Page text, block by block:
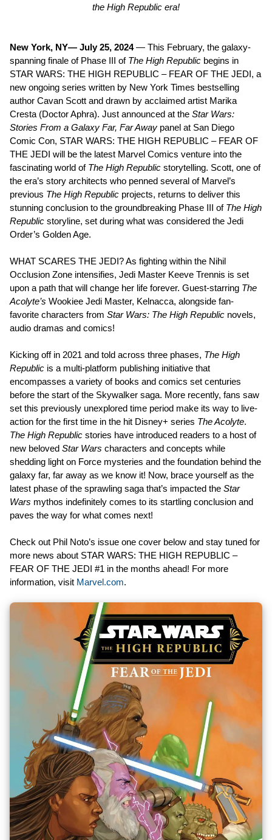
the High Republic era!
New York, NY— July 25, 2024— This February, the galaxy-
spanning finale of Phase III of The High Republic begins in
STAR WARS: THE HIGH REPUBLIC – FEAR OF THE JEDI, a
new ongoing series written by New York Times bestselling
author Cavan Scott and drawn by acclaimed artist Marika
Cresta (Doctor Aphra). Just announced at the Star Wars:
Stories From a Galaxy Far, Far Away panel at San Diego
Comic Con, STAR WARS: THE HIGH REPUBLIC – FEAR OF
THE JEDI will be the latest Marvel Comics venture into the
fascinating world of The High Republic storytelling. Scott, one of
the era’s story architects who penned several of Marvel’s
previous The High Republic projects, returns to deliver this
stunning conclusion to the groundbreaking Phase III of The High
Republic storyline, set during what was considered the Jedi
Order’s Golden Age.
WHAT SCARES THE JEDI? As fighting within the Nihil
Occlusion Zone intensifies, Jedi Master Keeve Trennis is set
upon a path that will change her life forever. Guest-starring The
Acolyte’s Wookiee Jedi Master, Kelnacca, alongside fan-
favorite characters from Star Wars: The High Republic novels,
audio dramas and comics!
Kicking off in 2021 and told across three phases, The High
Republic is a multi-platform publishing initiative that
encompasses a variety of books and comics set centuries
before the start of the Skywalker saga. More recently, fans saw
set this previously unexplored time period make its way to live-
action for the first time in the hit Disney+ series The Acolyte.
The High Republic stories have introduced readers to a host of
new beloved Star Wars characters and concepts while
shedding light on Force mysteries and the foundation behind the
galaxy far, far away as we know it! Now, brace yourself as the
latest phase of the sprawling saga that’s impacted the Star
Wars mythos indefinitely comes to its startling conclusion and
paves the way for what comes next!
Check out Phil Noto’s issue one cover below and stay tuned for
more news about STAR WARS: THE HIGH REPUBLIC –
FEAR OF THE JEDI #1 in the months ahead! For more
information, visit Marvel.com.